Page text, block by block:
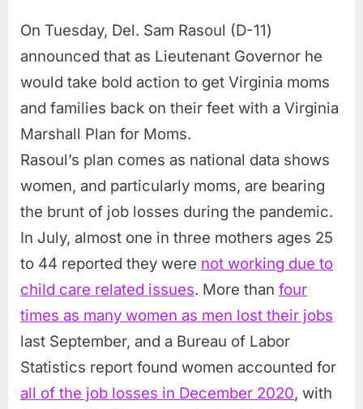
On Tuesday, Del. Sam Rasoul (D-11)
announced that as Lieutenant Governor he
would take bold action to get Virginia moms
and families back on their feet with a Virginia
Marshall Plan for Moms.
Rasoul’s plan comes as national data shows
women, and particularly moms, are bearing
the brunt of job losses during the pandemic.
In July, almost one in three mothers ages 25
to 44 reported they were not working due to
child care related issues. More than four
times as many women as men lost their jobs
last September, and a Bureau of Labor
Statistics report found women accounted for
all of the job losses in December 2020, with